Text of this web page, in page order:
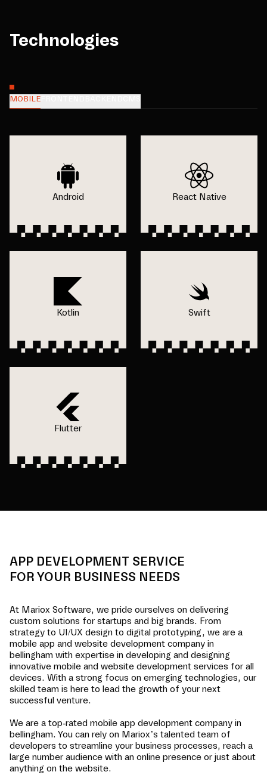
Technologies
MOBILE
Android React Native
Kotlin Swift
Flutter
APP DEVELOPMENT SERVICE
FOR YOUR BUSINESS NEEDS
At Mariox Software, we pride ourselves on delivering
custom solutions for startups and big brands. From
strategy to UI/UX design to digital prototyping, we are a
mobile app and website development company in
bellingham with expertise in developing and designing
innovative mobile and website development services for all
devices. With a strong focus on emerging technologies, our
skilled team is here to lead the growth of your next
successful venture.
We are a top-rated mobile app development company in
bellingham. You can rely on Mariox’s talented team of
developers to streamline your business processes, reach a
large number audience with an online presence or just about
anything on the website.